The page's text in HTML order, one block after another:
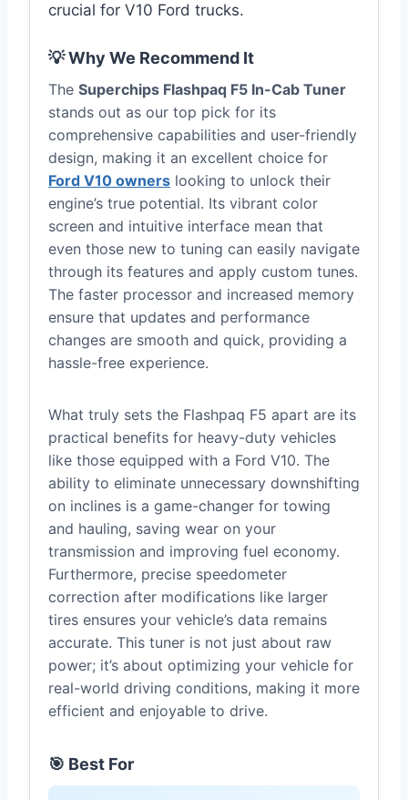
crucial for V10 Ford trucks.
💡 Why We Recommend It
The Superchips Flashpaq F5 In-Cab Tuner
stands out as our top pick for its
comprehensive capabilities and user-friendly
design, making it an excellent choice for
Ford V10 owners looking to unlock their
engine’s true potential. Its vibrant color
screen and intuitive interface mean that
even those new to tuning can easily navigate
through its features and apply custom tunes.
The faster processor and increased memory
ensure that updates and performance
changes are smooth and quick, providing a
hassle-free experience.
What truly sets the Flashpaq F5 apart are its
practical benefits for heavy-duty vehicles
like those equipped with a Ford V10. The
ability to eliminate unnecessary downshifting
on inclines is a game-changer for towing
and hauling, saving wear on your
transmission and improving fuel economy.
Furthermore, precise speedometer
correction after modifications like larger
tires ensures your vehicle’s data remains
accurate. This tuner is not just about raw
power; it’s about optimizing your vehicle for
real-world driving conditions, making it more
efficient and enjoyable to drive.
🎯 Best For